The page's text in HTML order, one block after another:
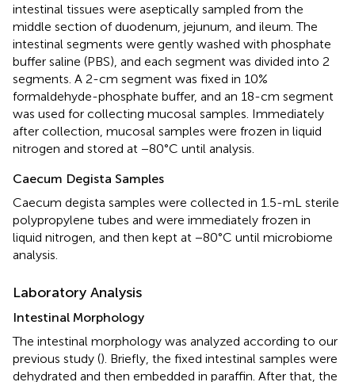
intestinal tissues were aseptically sampled from the
middle section of duodenum, jejunum, and ileum. The
intestinal segments were gently washed with phosphate
buffer saline (PBS), and each segment was divided into 2
segments. A 2-cm segment was fixed in 10%
formaldehyde-phosphate buffer, and an 18-cm segment
was used for collecting mucosal samples. Immediately
after collection, mucosal samples were frozen in liquid
nitrogen and stored at −80°C until analysis.
Caecum Degista Samples
Caecum degista samples were collected in 1.5-mL sterile
polypropylene tubes and were immediately frozen in
liquid nitrogen, and then kept at −80°C until microbiome
analysis.
Laboratory Analysis
Intestinal Morphology
The intestinal morphology was analyzed according to our
previous study (). Briefly, the fixed intestinal samples were
dehydrated and then embedded in paraffin. After that, the